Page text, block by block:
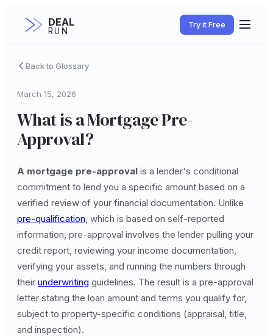
DEAL
RUN
Try it Free
Back to Glossary
March 15, 2026
What is a Mortgage Pre-
Approval?
A mortgage pre-approval is a lender's conditional
commitment to lend you a specific amount based on a
verified review of your financial documentation. Unlike
pre-qualification, which is based on self-reported
information, pre-approval involves the lender pulling your
credit report, reviewing your income documentation,
verifying your assets, and running the numbers through
their underwriting guidelines. The result is a pre-approval
letter stating the loan amount and terms you qualify for,
subject to property-specific conditions (appraisal, title,
and inspection).